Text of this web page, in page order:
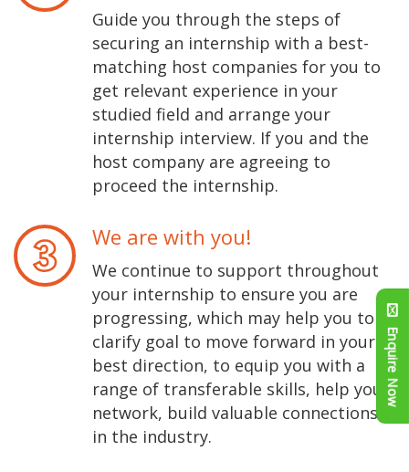
Guide you through the steps of
securing an internship with a best-
matching host companies for you to
get relevant experience in your
studied field and arrange your
internship interview. If you and the
host company are agreeing to
proceed the internship.
We are with you!
We continue to support throughout
your internship to ensure you are
progressing, which may help you to
clarify goal to move forward in your
best direction, to equip you with a
range of transferable skills, help you
network, build valuable connections
in the industry.
Enquire Now